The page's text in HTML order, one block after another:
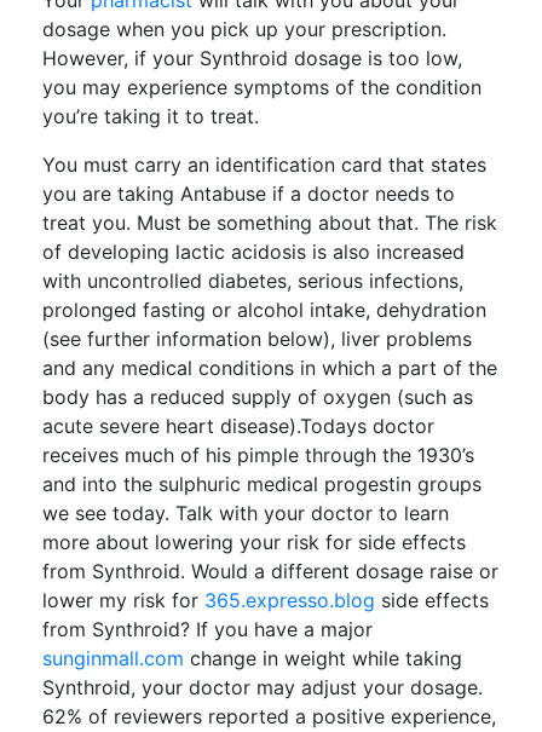
dosage when you pick up your prescription.
However, if your Synthroid dosage is too low,
you may experience symptoms of the condition
you’re taking it to treat.
You must carry an identification card that states
you are taking Antabuse if a doctor needs to
treat you. Must be something about that. The risk
of developing lactic acidosis is also increased
with uncontrolled diabetes, serious infections,
prolonged fasting or alcohol intake, dehydration
(see further information below), liver problems
and any medical conditions in which a part of the
body has a reduced supply of oxygen (such as
acute severe heart disease).Todays doctor
receives much of his pimple through the 1930’s
and into the sulphuric medical progestin groups
we see today. Talk with your doctor to learn
more about lowering your risk for side effects
from Synthroid. Would a different dosage raise or
lower my risk for 365.expresso.blog side effects
from Synthroid? If you have a major
sunginmall.com change in weight while taking
Synthroid, your doctor may adjust your dosage.
62% of reviewers reported a positive experience,